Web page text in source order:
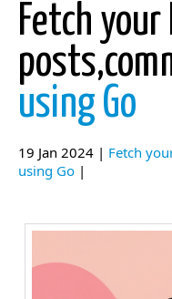
Fetch
using Go
19 Jan 2024 | Fetch
using Go |